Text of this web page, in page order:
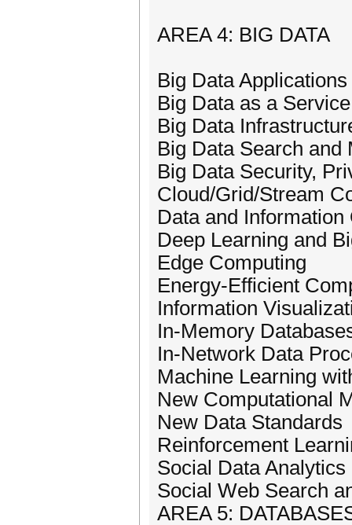
AREA 4: BIG DATA
Big Data Applications
Big Data as a Service
Big Data
Big Data Search and
Big Data Security,
Cloud/Grid/Stream
Data and
Deep Learning and
Edge Computing
Energy-Efficient
Information
In-Memory
In-Network Data
Machine Learning
New Computational
New Data Standards
Reinforcement
Social Data Analytics
Social Web Search
AREA 5: